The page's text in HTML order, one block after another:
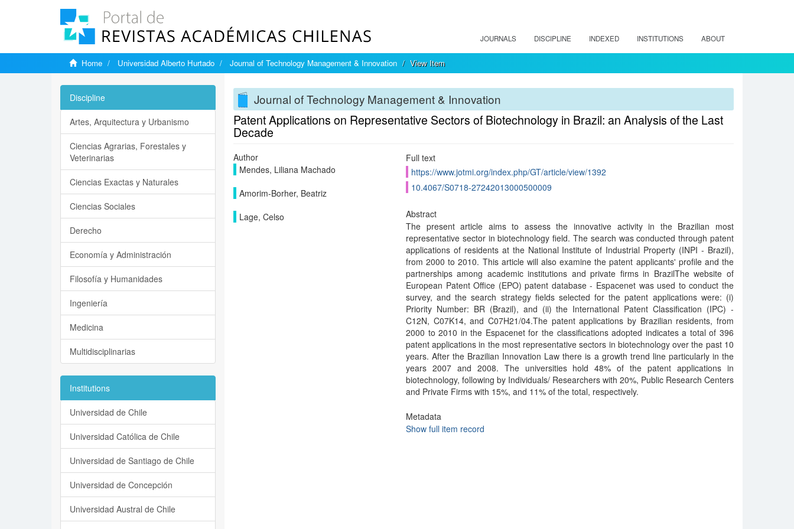
JOURNALS DISCIPLINE INDEXED INSTITUTIONS ABOUT
Home Universidad Alberto Hurtado Journal of Technology Management & Innovation View Item
Journal of Technology Management & Innovation
Patent Applications on Representative Sectors of Biotechnology in Brazil: an Analysis of the Last
Decade
Author
Mendes, Liliana Machado
Amorim-Borher, Beatriz
Lage, Celso
Full text
https://www.jotmi.org/index.php/GT/article/view/1392
10.4067/S0718-27242013000500009
Abstract
The present article aims to assess the innovative activity in the Brazilian most
representative sector in biotechnology field. The search was conducted through patent
applications of residents at the National Institute of Industrial Property (INPI - Brazil),
from 2000 to 2010. This article will also examine the patent applicants' profile and the
partnerships among academic institutions and private firms in BrazilThe website of
European Patent Office (EPO) patent database - Espacenet was used to conduct the
survey, and the search strategy fields selected for the patent applications were: (i)
Priority Number: BR (Brazil), and (ii) the International Patent Classification (IPC) -
C12N, C07K14, and C07H21/04.The patent applications by Brazilian residents, from
2000 to 2010 in the Espacenet for the classifications adopted indicates a total of 396
patent applications in the most representative sectors in biotechnology over the past 10
years. After the Brazilian Innovation Law there is a growth trend line particularly in the
years 2007 and 2008. The universities hold 48% of the patent applications in
biotechnology, following by Individuals/ Researchers with 20%, Public Research Centers
and Private Firms with 15%, and 11% of the total, respectively.
Metadata
Show full item record
Discipline
Artes, Arquitectura y Urbanismo
Ciencias Agrarias, Forestales y
Veterinarias
Ciencias Exactas y Naturales
Ciencias Sociales
Derecho
Economía y Administración
Filosofía y Humanidades
Ingeniería
Medicina
Multidisciplinarias
Institutions
Universidad de Chile
Universidad Católica de Chile
Universidad de Santiago de Chile
Universidad de Concepción
Universidad Austral de Chile